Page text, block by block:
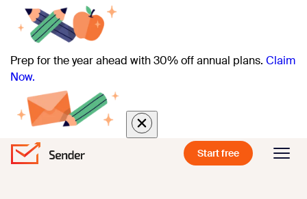
Prep for the year ahead with 30% off annual plans. Claim
Now.
Start free